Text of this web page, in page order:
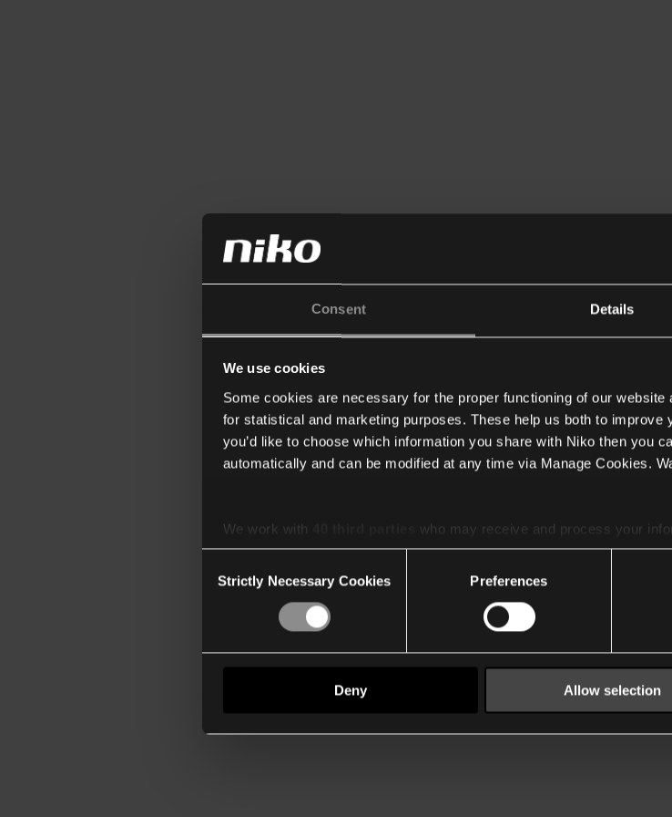
Consent Details
We use cookies
Some cookies are necessary for the proper functioning of our
for statistical and marketing purposes. These help us both to
you’d like to choose which information you share with Niko then you
automatically and can be modified at any time via Manage Cookies.
We work with
who may receive and process your
Selection
Strictly Necessary Cookies Preferences
Deny Allow selection